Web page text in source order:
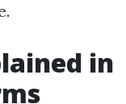
in